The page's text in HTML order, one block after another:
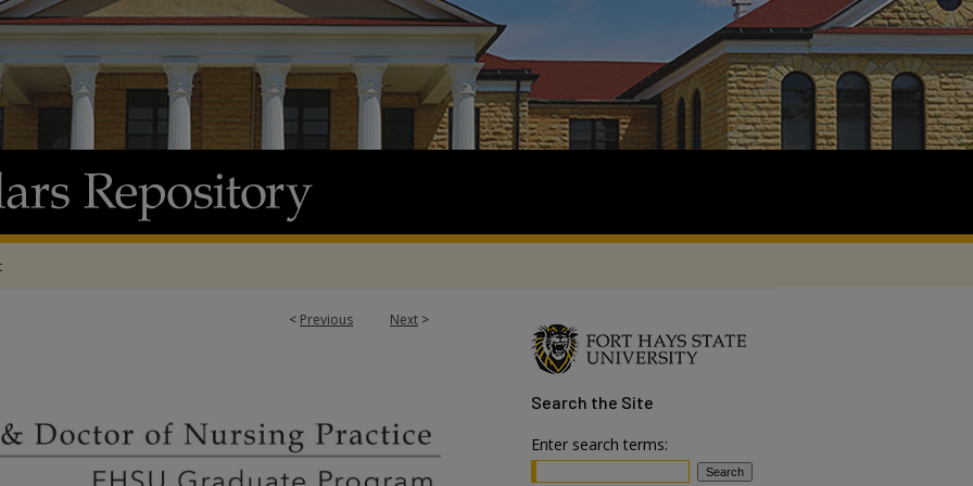
< Previous Next >
Search the Site
Enter search terms: